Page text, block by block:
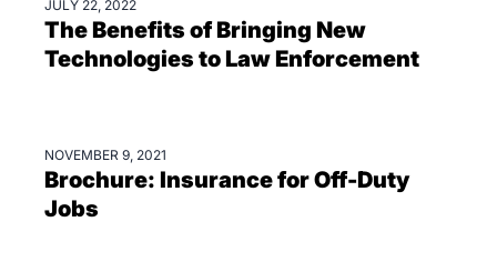
BLOGS
The Benefits of Bringing New
Technologies to Law Enforcement
JULY 22, 2022
BROCHURES
Brochure: Insurance for Off-Duty
Jobs
NOVEMBER 9, 2021